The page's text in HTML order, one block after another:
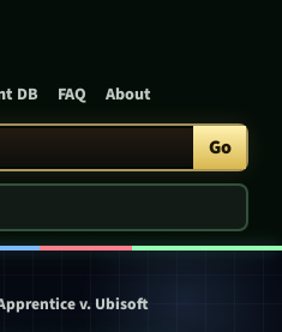
DB FAQ About
Go
v. Ubisoft